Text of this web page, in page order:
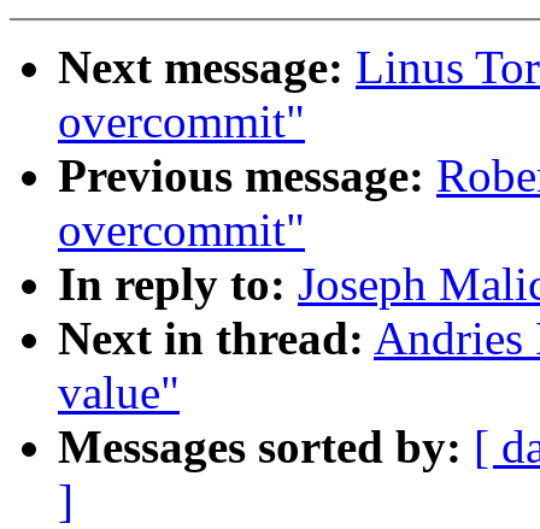
Next message: Linus
overcommit"
Previous message:
overcommit"
In reply to: Joseph
Next in thread: Andries
value"
Messages sorted by: [
]